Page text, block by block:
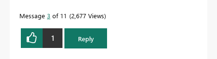
Message 3 of 11 2,677 Views
1 Reply